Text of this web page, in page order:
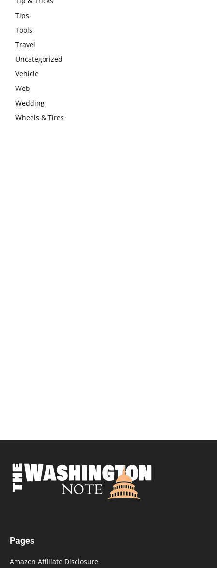
Tips
Tools
Travel
Uncategorized
Vehicle
Web
Wedding
Wheels & Tires
Pages
Amazon Affiliate Disclosure